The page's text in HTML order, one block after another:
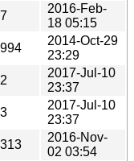
2016-Feb-
18 05:15
2014-Oct-29
23:29
2017-Jul-10
23:37
2017-Jul-10
23:37
2016-Nov-
02 03:54